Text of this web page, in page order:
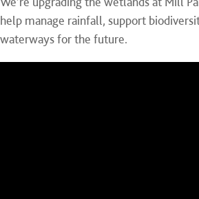
help manage rainfall, support
waterways for the future.